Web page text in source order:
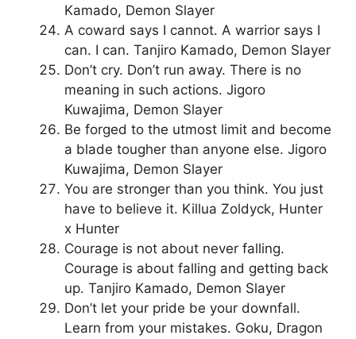
Kamado, Demon Slayer
A coward says I cannot. A warrior says I
can. I can. Tanjiro Kamado, Demon Slayer
Don’t cry. Don’t run away. There is no
meaning in such actions. Jigoro
Kuwajima, Demon Slayer
Be forged to the utmost limit and become
a blade tougher than anyone else. Jigoro
Kuwajima, Demon Slayer
You are stronger than you think. You just
have to believe it. Killua Zoldyck, Hunter
x Hunter
Courage is not about never falling.
Courage is about falling and getting back
up. Tanjiro Kamado, Demon Slayer
Don’t let your pride be your downfall.
Learn from your mistakes. Goku, Dragon